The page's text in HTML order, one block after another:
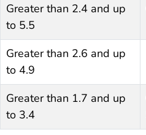
Greater than 2.4 and up
to 5.5
Greater than 2.6 and up
to 4.9
Greater than 1.7 and up
to 3.4